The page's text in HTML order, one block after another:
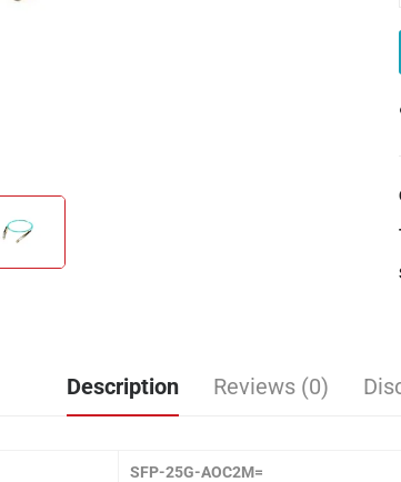
Description Reviews (0)
SFP-25G-AOC2M=